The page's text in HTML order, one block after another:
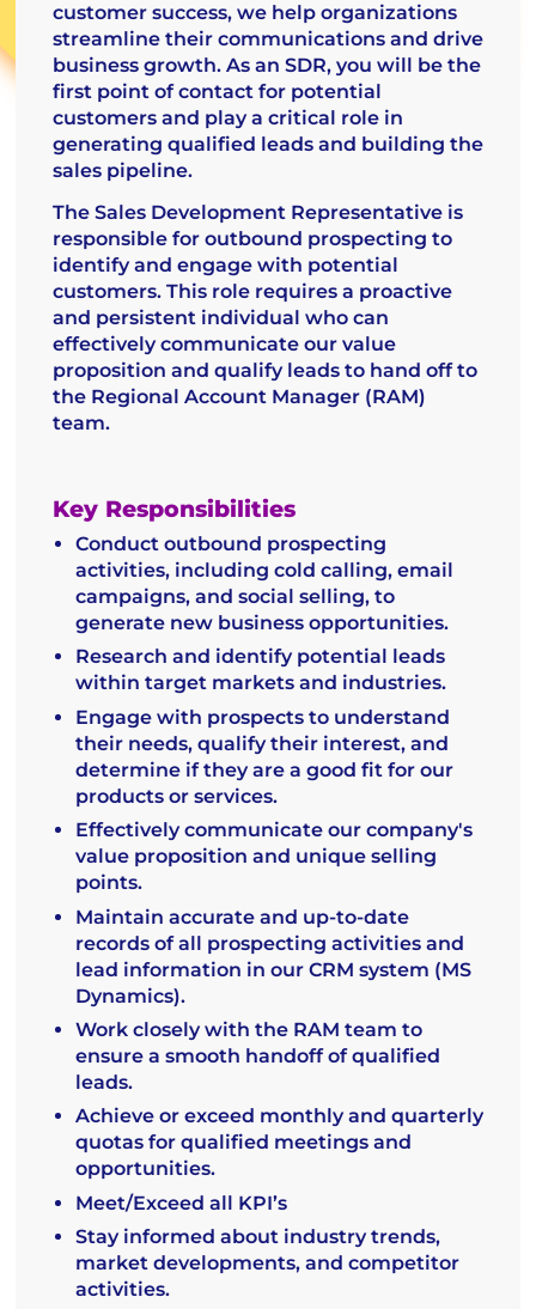
customer success, we help organizations
streamline their communications and drive
business growth. As an SDR, you will be the
first point of contact for potential
customers and play a critical role in
generating qualified leads and building the
sales pipeline.
The Sales Development Representative is
responsible for outbound prospecting to
identify and engage with potential
customers. This role requires a proactive
and persistent individual who can
effectively communicate our value
proposition and qualify leads to hand off to
the Regional Account Manager (RAM)
team.
Key Responsibilities
Conduct outbound prospecting
activities, including cold calling, email
campaigns, and social selling, to
generate new business opportunities.
Research and identify potential leads
within target markets and industries.
Engage with prospects to understand
their needs, qualify their interest, and
determine if they are a good fit for our
products or services.
Effectively communicate our company's
value proposition and unique selling
points.
Maintain accurate and up-to-date
records of all prospecting activities and
lead information in our CRM system (MS
Dynamics).
Work closely with the RAM team to
ensure a smooth handoff of qualified
leads.
Achieve or exceed monthly and quarterly
quotas for qualified meetings and
opportunities.
Meet/Exceed all KPI’s
Stay informed about industry trends,
market developments, and competitor
activities.